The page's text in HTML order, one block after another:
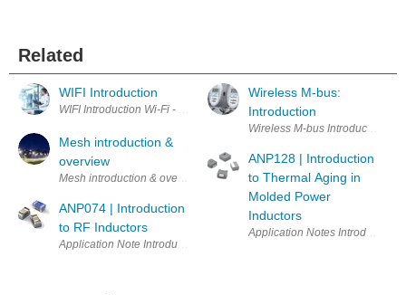
Related
WIFI Introduction
Mesh introduction &
overview
Mesh introduction & overview
ANP074 | Introduction
to RF Inductors
Wireless M-bus:
Introduction
ANP128 | Introduction
to Thermal Aging in
Molded Power
Inductors